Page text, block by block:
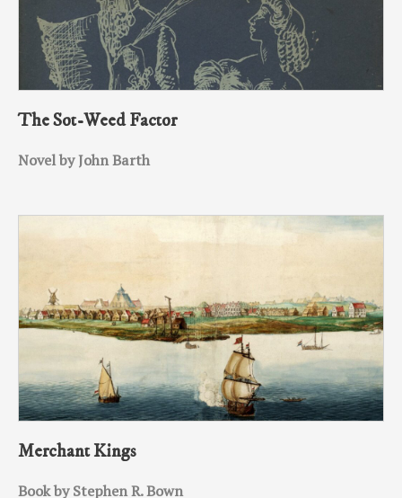
The Sot-Weed Factor
Novel by John Barth
Merchant Kings
Book by Stephen R. Bown